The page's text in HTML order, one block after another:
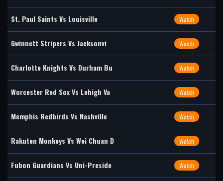
St. Paul Saints Vs Louisville Watch
Gwinnett Stripers Vs Jacksonvi Watch
Charlotte Knights Vs Durham Bu Watch
Worcester Red Sox Vs Lehigh Va Watch
Memphis Redbirds Vs Nashville Watch
Rakuten Monkeys Vs Wei Chuan D Watch
Fubon Guardians Vs Uni-Preside Watch